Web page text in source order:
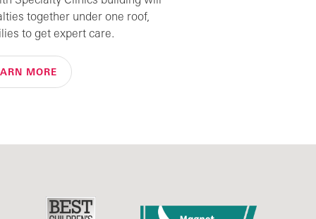
together under one roof,
to get expert care.
MORE